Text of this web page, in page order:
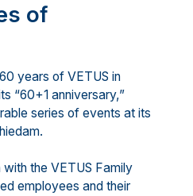
of
years of VETUS in
“60+1 anniversary,”
series of events at its
the VETUS Family
employees and their